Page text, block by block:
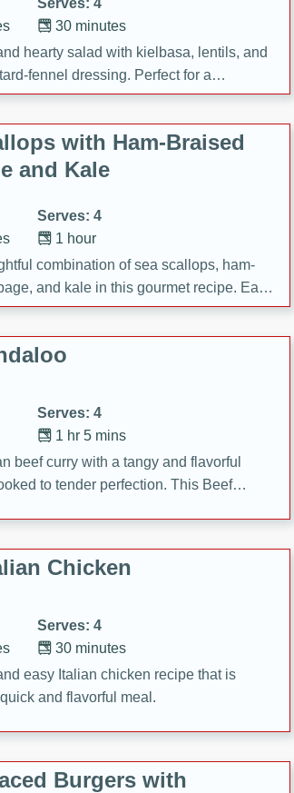
30 minutes
hearty salad with kielbasa, lentils, and
fennel dressing. Perfect for a
with Ham-Braised
and Kale
Serves: 4
1 hour
combination of sea scallops, ham-
and kale in this gourmet recipe. Each
seasoned and cooked to perfection,
and satisfying dish.
Serves: 4
1 hr 5 mins
beef curry with a tangy and flavorful
to tender perfection. This Beef
Chicken
Serves: 4
30 minutes
easy Italian chicken recipe that is
and flavorful meal.
Burgers with